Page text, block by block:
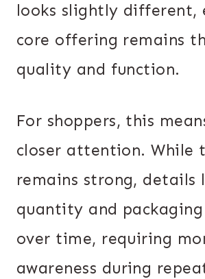
looks slightly different,
core offering remains
quality and function.
For shoppers, this
closer attention. While
remains strong, details
quantity and
over time, requiring
awareness during